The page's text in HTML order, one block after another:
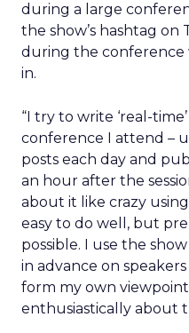
during a large
the show’s hashtag on
during the conference
in.
“I try to write ‘real-
conference I attend –
posts each day and
an hour after the
about it like crazy
easy to do well, but
possible. I use the
in advance on
form my own
enthusiastically about